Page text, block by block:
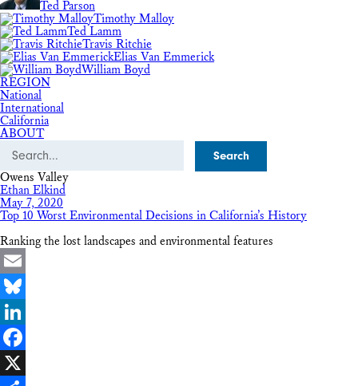
Ted Parson
Timothy Malloy
Ted Lamm
Travis Ritchie
Elias Van Emmerick
William Boyd
REGION
National
International
California
ABOUT
Search
Owens Valley
Ethan Elkind
May 7, 2020
Top 10 Worst Environmental Decisions in California’s History
Ranking the lost landscapes and environmental features
Email
Bluesky
LinkedIn
Facebook